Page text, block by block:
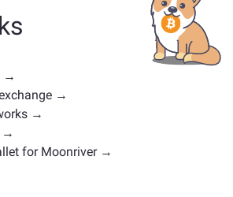
similar use cases or market
the available assets for exchange
→
→
→
→
for Moonriver →